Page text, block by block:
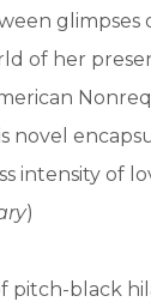
of her
novel
of
)
pitch-black